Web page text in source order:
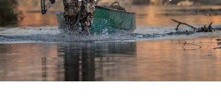
Image of a woman dressed in hunting gear